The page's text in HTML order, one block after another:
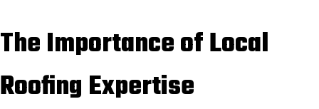
The Importance of Local
Roofing Expertise